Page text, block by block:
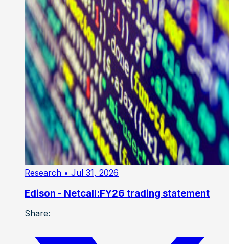
Research • Jul 31, 2026
Edison - Netcall:FY26 trading statement
Share: